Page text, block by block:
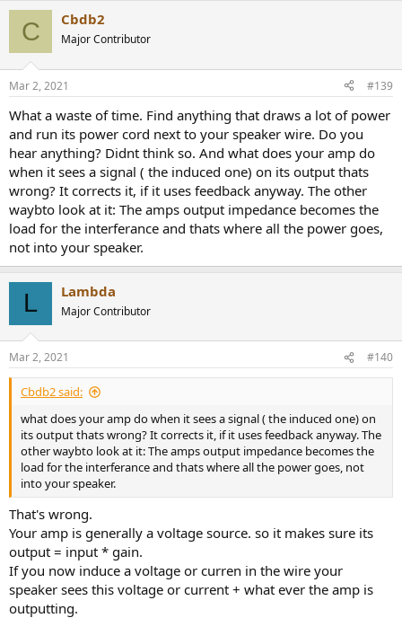
s
C Cbdb2
Major Contributor
Mar 2, 2021 #139
What a waste of time. Find anything that draws a lot of power
and run its power cord next to your speaker wire. Do you
hear anything? Didnt think so. And what does your amp do
when it sees a signal ( the induced one) on its output thats
wrong? It corrects it, if it uses feedback anyway. The other
waybto look at it: The amps output impedance becomes the
load for the interferance and thats where all the power goes,
not into your speaker.
L Lambda
Major Contributor
Mar 2, 2021 #140
Cbdb2 said:
what does your amp do when it sees a signal ( the induced one) on
its output thats wrong? It corrects it, if it uses feedback anyway. The
other waybto look at it: The amps output impedance becomes the
load for the interferance and thats where all the power goes, not
into your speaker.
That's wrong.
Your amp is generally a voltage source. so it makes sure its
output = input * gain.
If you now induce a voltage or curren in the wire your
speaker sees this voltage or current + what ever the amp is
outputting.